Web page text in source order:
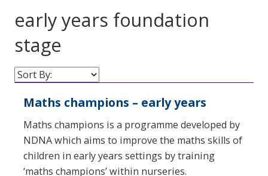
early years foundation
stage
Maths champions – early years
Maths champions is a programme developed by
NDNA which aims to improve the maths skills of
children in early years settings by training
‘maths champions’ within nurseries.